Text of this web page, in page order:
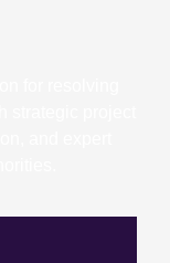
for resolving
project
and expert